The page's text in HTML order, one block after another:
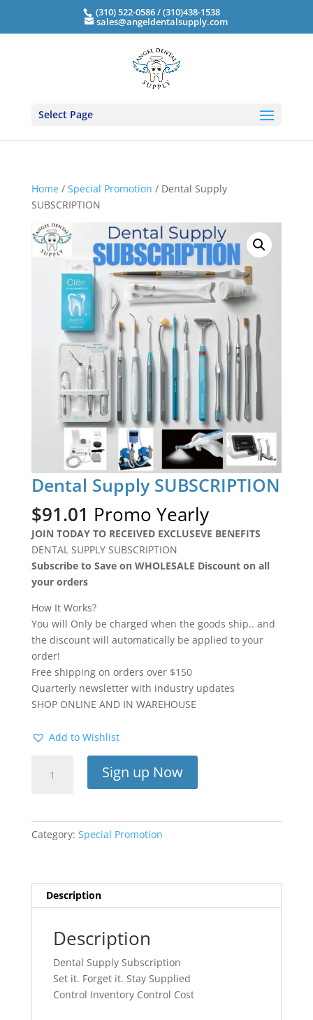
(310) 522-0586 / (310)438-1538
sales@angeldentalsupply.com
Select Page
Home/ Special Promotion / Dental Supply
SUBSCRIPTION
Dental Supply SUBSCRIPTION
$91.01 Promo Yearly
JOIN TODAY TO RECEIVED EXCLUSEVE BENEFITS
DENTAL SUPPLY SUBSCRIPTION
Subscribe to Save on WHOLESALE Discount on all
your orders
How It Works?
You will Only be charged when the goods ship.. and
the discount will automatically be applied to your
order!
Free shipping on orders over $150
Quarterly newsletter with industry updates
SHOP ONLINE AND IN WAREHOUSE
Add to Wishlist
Supply
Sign up Now
Category: Special Promotion
Description
Description
Dental Supply Subscription
Set it. Forget it. Stay Supplied
Control Inventory Control Cost